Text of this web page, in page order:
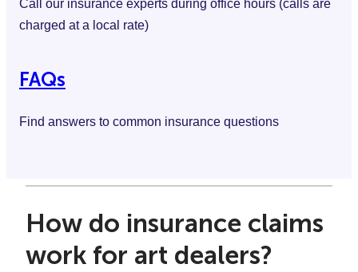
Call our insurance experts during office hours (calls are
charged at a local rate)
FAQs
Find answers to common insurance questions
How do insurance claims
work for art dealers?